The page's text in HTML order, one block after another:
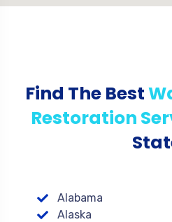
Find The Best
Restoration
Alabama
Alaska